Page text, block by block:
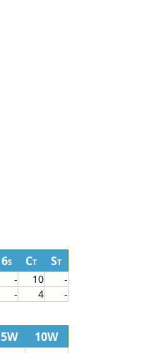
6s Ct St
- 10
-
- 4 -
5W 10W